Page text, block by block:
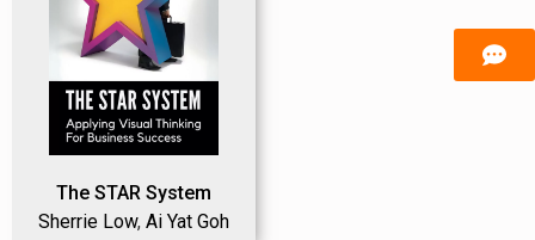
The STAR System
Sherrie Low, Ai Yat Goh